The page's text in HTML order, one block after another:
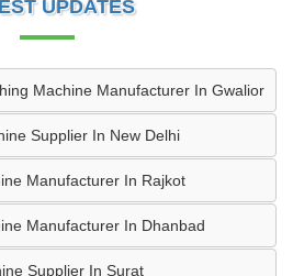
UPDATES
Machine Manufacturer In Gwalior
Supplier In New Delhi
Manufacturer In Rajkot
Manufacturer In Dhanbad
Supplier In Surat